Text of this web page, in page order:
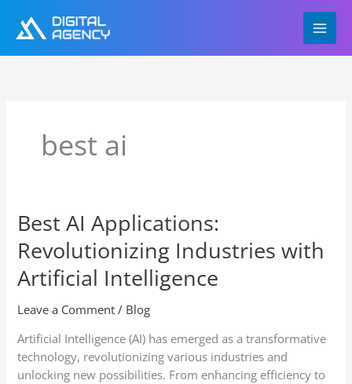
content
best ai
Best AI Applications:
Revolutionizing Industries with
Artificial Intelligence
Leave a Comment / Blog
Artificial Intelligence (AI) has emerged as a transformative
technology, revolutionizing various industries and
unlocking new possibilities. From enhancing efficiency to
Best
AI
Applications:
Revolutionizing
Industries
with
Intelligence